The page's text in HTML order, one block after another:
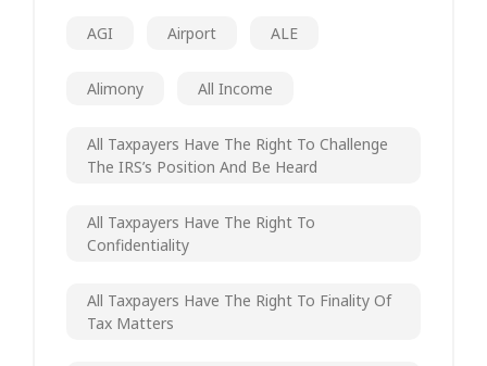
AGI Airport ALE
Alimony All Income
All Taxpayers Have The Right To Challenge
The IRS’s Position And Be Heard
All Taxpayers Have The Right To
Confidentiality
All Taxpayers Have The Right To Finality Of
Tax Matters